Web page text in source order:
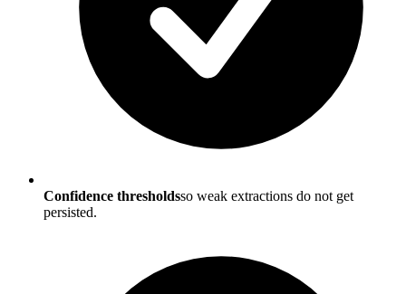
Confidence thresholdsso weak extractions do not get
persisted.